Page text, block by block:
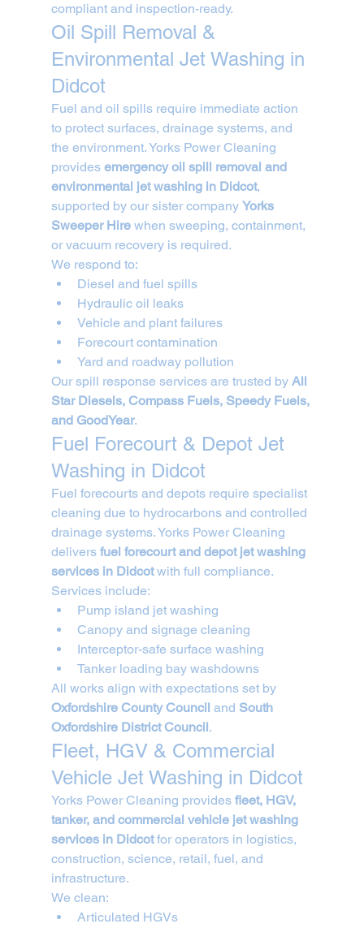
compliant and inspection-ready.
Oil Spill Removal &
Environmental Jet Washing in
Didcot
Fuel and oil spills require immediate action
to protect surfaces, drainage systems, and
the environment. Yorks Power Cleaning
provides emergency oil spill removal and
environmental jet washing in Didcot,
supported by our sister company Yorks
Sweeper Hire when sweeping, containment,
or vacuum recovery is required.
We respond to:
Diesel and fuel spills
Hydraulic oil leaks
Vehicle and plant failures
Forecourt contamination
Yard and roadway pollution
Our spill response services are trusted by All
Star Diesels, Compass Fuels, Speedy Fuels,
and GoodYear.
Fuel Forecourt & Depot Jet
Washing in Didcot
Fuel forecourts and depots require specialist
cleaning due to hydrocarbons and controlled
drainage systems. Yorks Power Cleaning
delivers fuel forecourt and depot jet washing
services in Didcot with full compliance.
Services include:
Pump island jet washing
Canopy and signage cleaning
Interceptor-safe surface washing
Tanker loading bay washdowns
All works align with expectations set by
Oxfordshire County Council and South
Oxfordshire District Council.
Fleet, HGV & Commercial
Vehicle Jet Washing in Didcot
Yorks Power Cleaning provides fleet, HGV,
tanker, and commercial vehicle jet washing
services in Didcot for operators in logistics,
construction, science, retail, fuel, and
infrastructure.
We clean:
Articulated HGVs